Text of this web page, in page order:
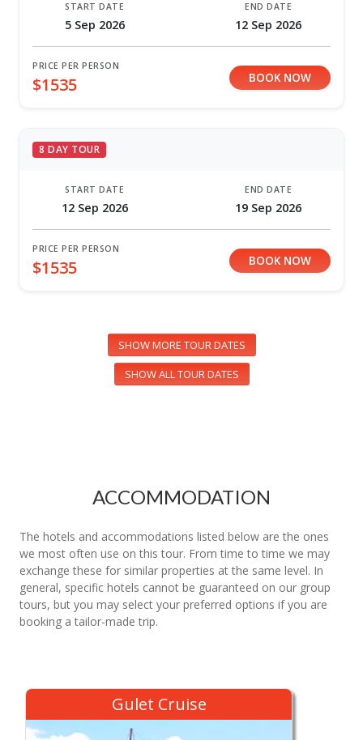
START DATE
5 Sep 2026
END DATE
12 Sep 2026
PRICE PER PERSON
$1535 BOOK NOW
8 DAY TOUR
START DATE
12 Sep 2026
END DATE
19 Sep 2026
PRICE PER PERSON
$1535 BOOK NOW
SHOW MORE TOUR DATES
SHOW ALL TOUR DATES
ACCOMMODATION
The hotels and accommodations listed below are the ones
we most often use on this tour. From time to time we may
exchange these for similar properties at the same level. In
general, specific hotels cannot be guaranteed on our group
tours, but you may select your preferred options if you are
booking a tailor-made trip.
Gulet Cruise